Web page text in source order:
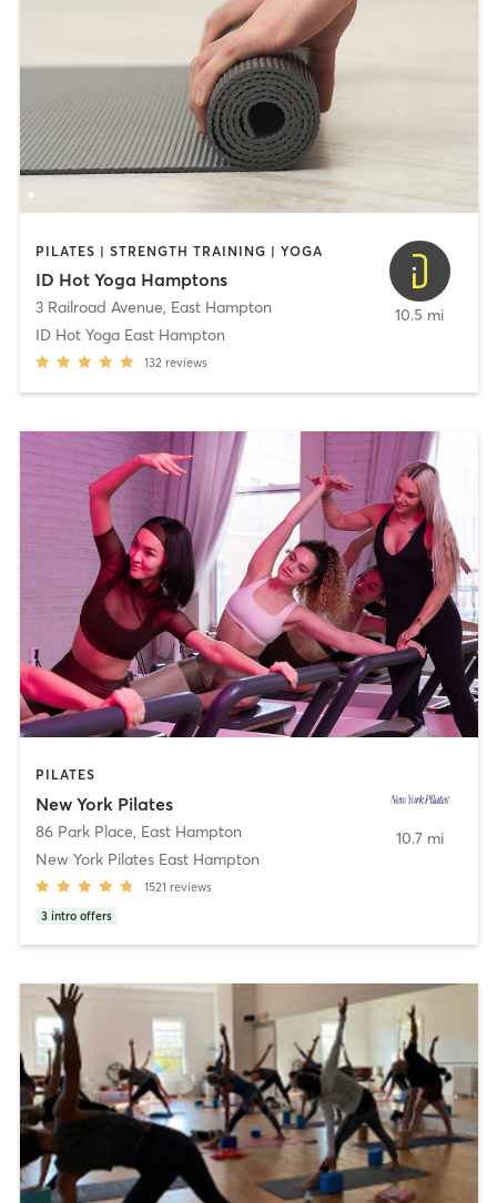
PILATES | STRENGTH TRAINING | YOGA
ID Hot Yoga Hamptons
3 Railroad Avenue, East Hampton
ID Hot Yoga East Hampton
132 reviews
10.5 mi
PILATES
New York Pilates
86 Park Place, East Hampton
New York Pilates East Hampton
1521 reviews
3 intro offers
10.7 mi